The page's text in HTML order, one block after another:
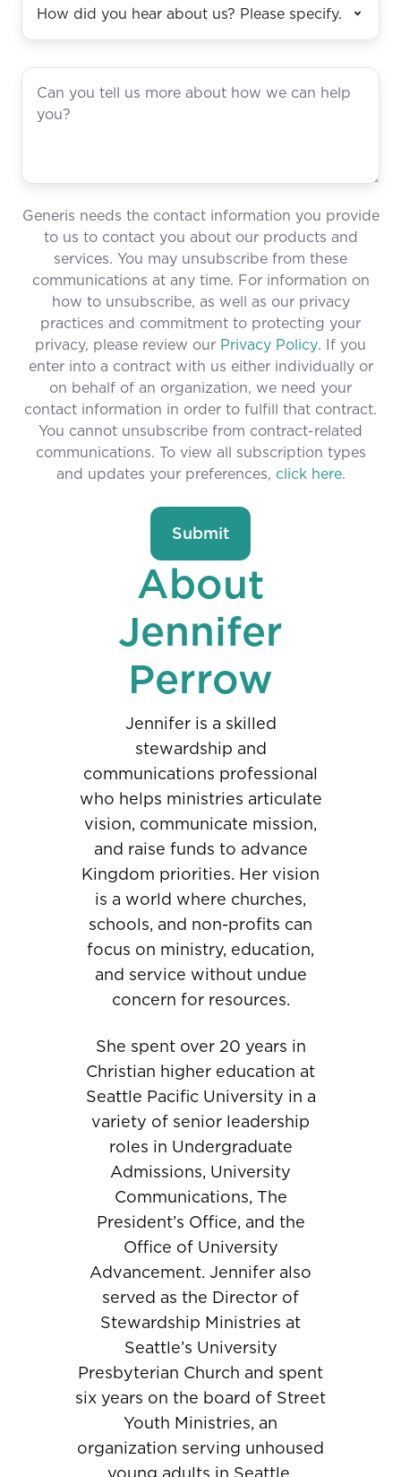
Generis needs the contact information you provide
to us to contact you about our products and
services. You may unsubscribe from these
communications at any time. For information on
how to unsubscribe, as well as our privacy
practices and commitment to protecting your
privacy, please review our Privacy Policy. If you
enter into a contract with us either individually or
on behalf of an organization, we need your
contact information in order to fulfill that contract.
You cannot unsubscribe from contract-related
communications. To view all subscription types
and updates your preferences, click here.
About
Jennifer
Perrow
Jennifer is a skilled
stewardship and
communications professional
who helps ministries articulate
vision, communicate mission,
and raise funds to advance
Kingdom priorities. Her vision
is a world where churches,
schools, and non-profits can
focus on ministry, education,
and service without undue
concern for resources.
She spent over 20 years in
Christian higher education at
Seattle Pacific University in a
variety of senior leadership
roles in Undergraduate
Admissions, University
Communications, The
President’s Office, and the
Office of University
Advancement. Jennifer also
served as the Director of
Stewardship Ministries at
Seattle’s University
Presbyterian Church and spent
six years on the board of Street
Youth Ministries, an
organization serving unhoused